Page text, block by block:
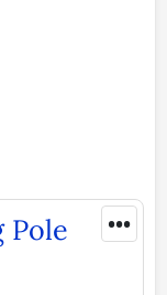
•••
Pole